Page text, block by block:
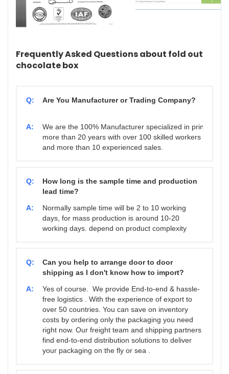
Frequently Asked Questions about fold out
chocolate box
Q: Are You Manufacturer or Trading Company?
A:
We are the 100% Manufacturer specialized in printing &
more than 20 years with over 100 skilled workers
and more than 10 experienced sales.
Q:
How long is the sample time and production
lead time?
A:
Normally sample time will be 2 to 10 working
days, for mass production is around 10-20
working days. depend on product complexity
Q:
Can you help to arrange door to door
shipping as I don't know how to import?
A:
Yes of course. We provide End-to-end & hassle-
free logistics . With the experience of export to
over 50 countries. You can save on inventory
costs by ordering only the packaging you need
right now. Our freight team and shipping partners
find end-to-end distribution solutions to deliver
your packaging on the fly or sea .